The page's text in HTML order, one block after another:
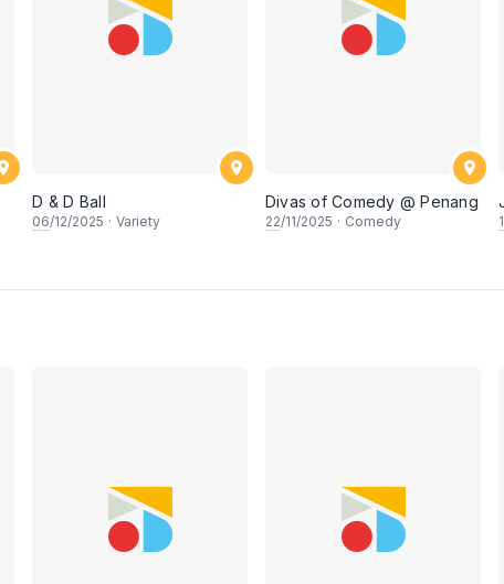
D & D Ball
06/12/2025 · Variety
Divas of Comedy @ Penang
22/11/2025 · Comedy